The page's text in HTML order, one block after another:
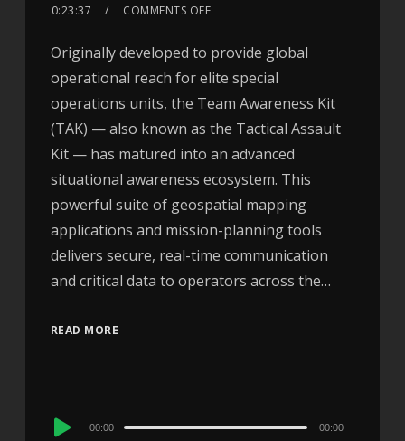
0:23:37
COMMENTS OFF
Originally developed to provide global
operational reach for elite special
operations units, the Team Awareness Kit
(TAK) — also known as the Tactical Assault
Kit — has matured into an advanced
situational awareness ecosystem. This
powerful suite of geospatial mapping
applications and mission-planning tools
delivers secure, real-time communication
and critical data to operators across the…
READ MORE
Audio
00:00 00:00